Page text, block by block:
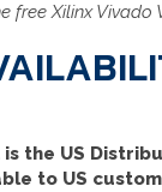
free Xilinx Vivado
is the US
to US